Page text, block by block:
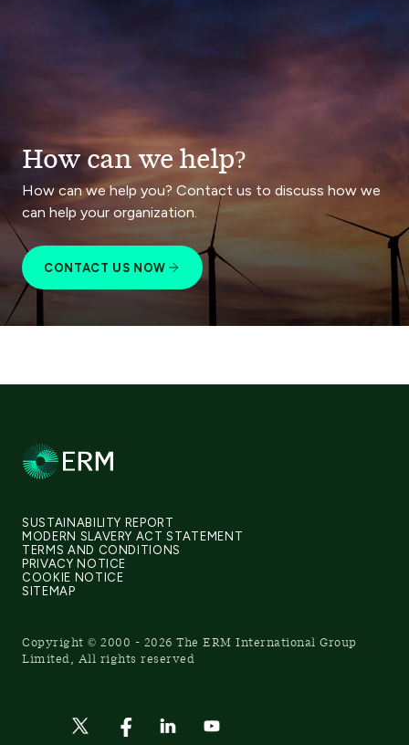
How can we help?
How can we help you? Contact us to discuss how we
can help your organization.
CONTACT US NOW
SUSTAINABILITY REPORT
MODERN SLAVERY ACT STATEMENT
TERMS AND CONDITIONS
PRIVACY NOTICE
COOKIE NOTICE
SITEMAP
Copyright © 2000 - 2026 The ERM International Group
Limited, All rights reserved